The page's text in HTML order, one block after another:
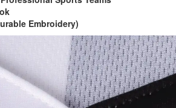
Embroidery)